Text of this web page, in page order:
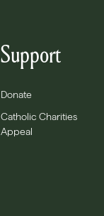
Support
Donate
Catholic Charities
Appeal